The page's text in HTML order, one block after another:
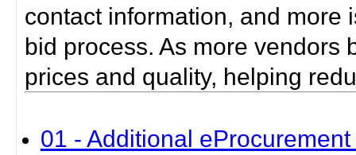
contact information, and more
bid process. As more vendors
prices and quality, helping
01 - Additional